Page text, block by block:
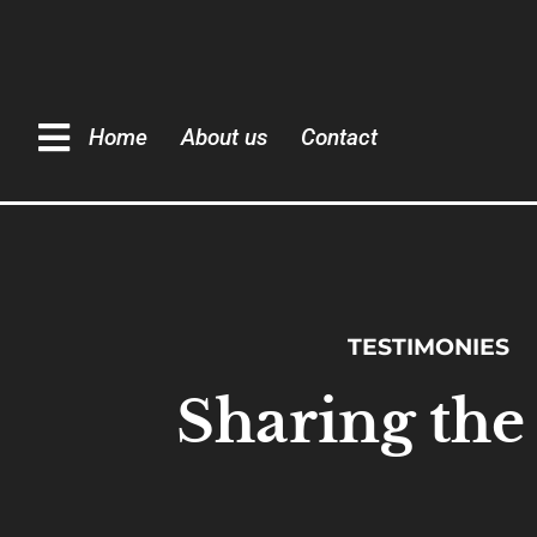
Home About us Contact
TESTIMONIES
Sharing